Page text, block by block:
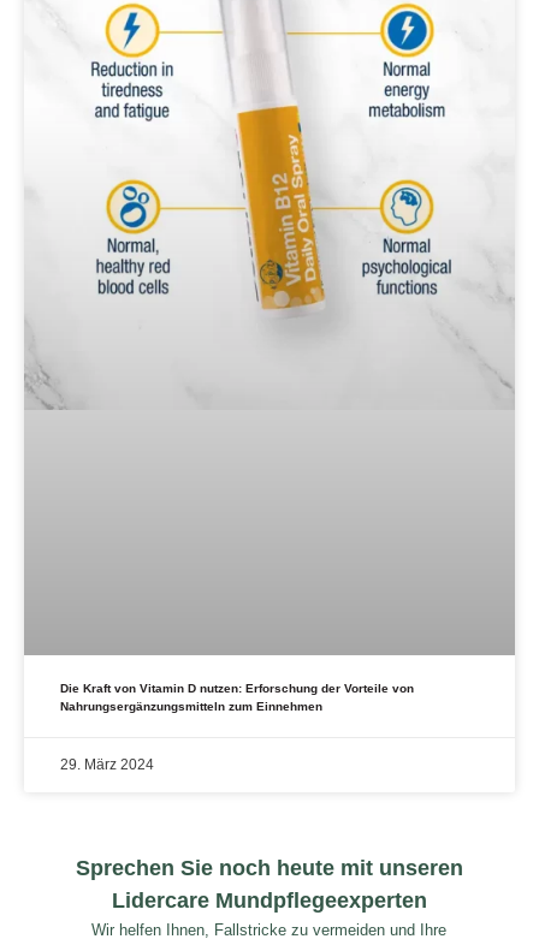
Die Kraft von Vitamin D nutzen: Erforschung der Vorteile von
Nahrungsergänzungsmitteln zum Einnehmen
29. März 2024
Sprechen Sie noch heute mit unseren
Lidercare Mundpflegeexperten
Wir helfen Ihnen, Fallstricke zu vermeiden und Ihre